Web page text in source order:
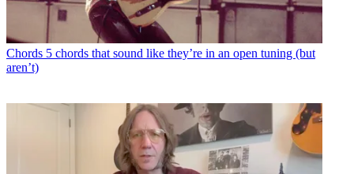
Chords 5 chords that sound like they’re in an open tuning (but
aren’t)